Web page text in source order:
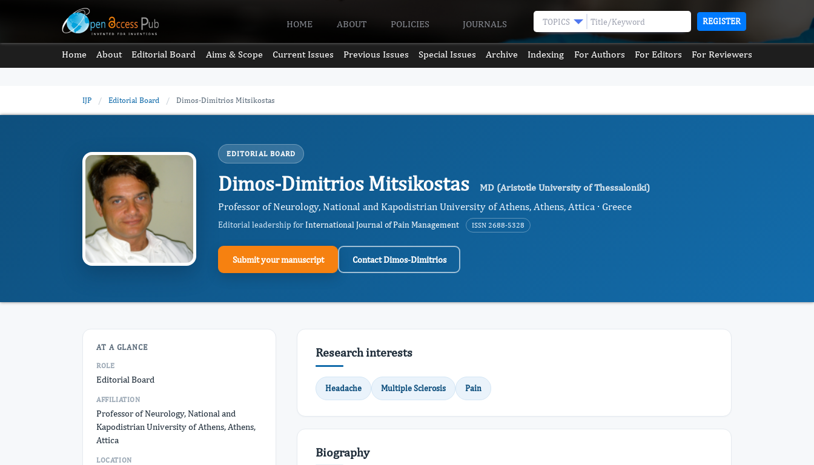
HOME ABOUT POLICIES JOURNALS TOPICS REGISTER
Home About Editorial Board Aims & Scope Current Issues Previous Issues Special Issues Archive Indexing For Authors For Editors For Reviewers
IJP / Editorial Board / Dimos-Dimitrios Mitsikostas
EDITORIAL BOARD
Dimos-Dimitrios Mitsikostas MD (Aristotle University of Thessaloniki)
Professor of Neurology, National and Kapodistrian University of Athens, Athens, Attica · Greece
Editorial leadership forInternational Journal of Pain Management ISSN 2688-5328
Submit your manuscript Contact Dimos-Dimitrios
AT A GLANCE
ROLE
Editorial Board
AFFILIATION
Professor of Neurology, National and
Kapodistrian University of Athens, Athens,
Attica
LOCATION
Research interests
Headache Multiple Sclerosis Pain
Biography